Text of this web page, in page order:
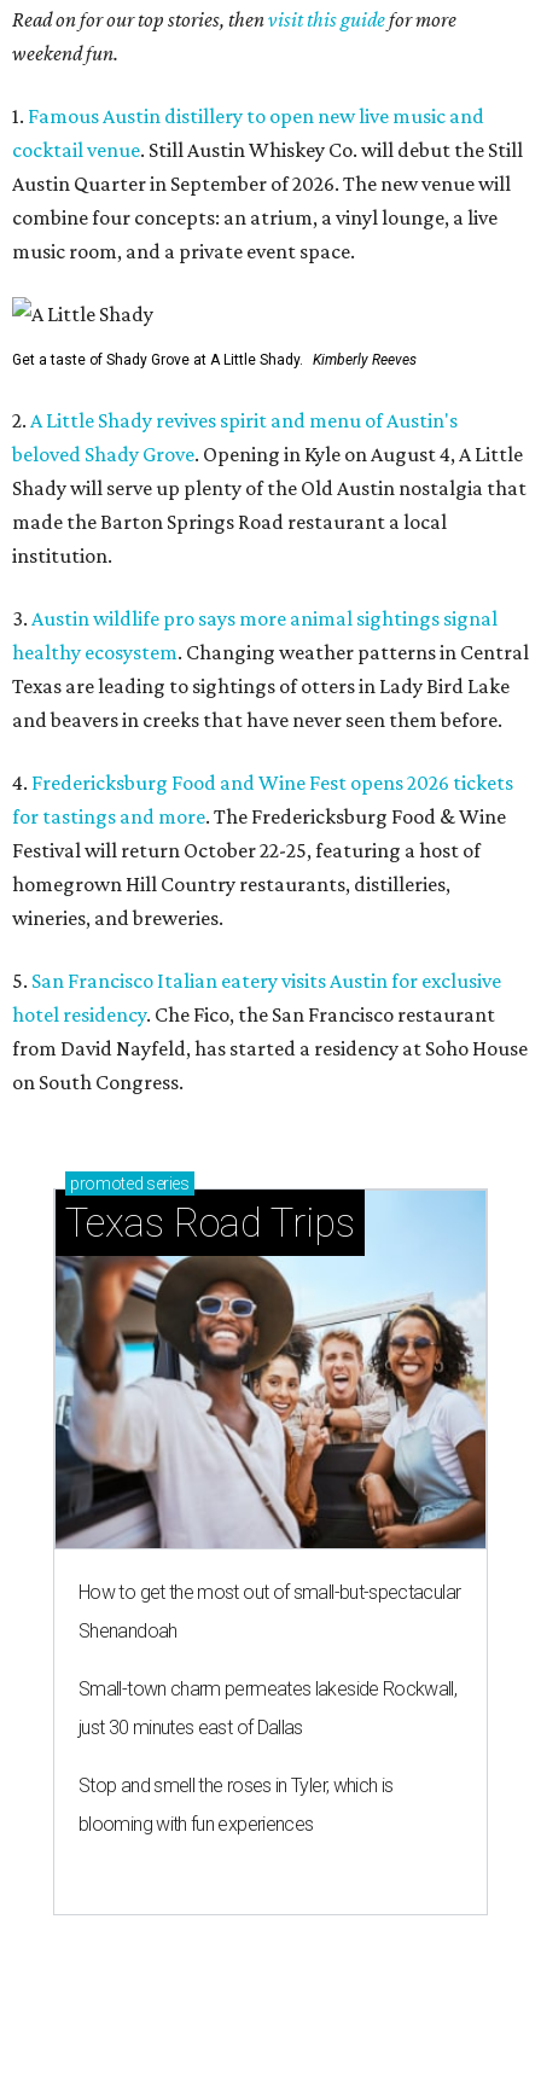
Read on for our top stories, thenvisit this guidefor more
weekend fun.
1. Famous Austin distillery to open new live music and
cocktail venue. Still Austin Whiskey Co. will debut the Still
Austin Quarter in September of 2026. The new venue will
combine four concepts: an atrium, a vinyl lounge, a live
music room, and a private event space.
Get a taste of Shady Grove at A Little Shady. Kimberly Reeves
2. A Little Shady revives spirit and menu of Austin's
beloved Shady Grove. Opening in Kyle on August 4, A Little
Shady will serve up plenty of the Old Austin nostalgia that
made the Barton Springs Road restaurant a local
institution.
3. Austin wildlife pro says more animal sightings signal
healthy ecosystem. Changing weather patterns in Central
Texas are leading to sightings of otters in Lady Bird Lake
and beavers in creeks that have never seen them before.
4. Fredericksburg Food and Wine Fest opens 2026 tickets
for tastings and more. The Fredericksburg Food & Wine
Festival will return October 22-25, featuring a host of
homegrown Hill Country restaurants, distilleries,
wineries, and breweries.
5. San Francisco Italian eatery visits Austin for exclusive
hotel residency. Che Fico, the San Francisco restaurant
from David Nayfeld, has started a residency at Soho House
on South Congress.
promoted series
Texas Road Trips
How to get the most out of small-but-spectacular
Shenandoah
Small-town charm permeates lakeside Rockwall,
just 30 minutes east of Dallas
Stop and smell the roses in Tyler, which is
blooming with fun experiences